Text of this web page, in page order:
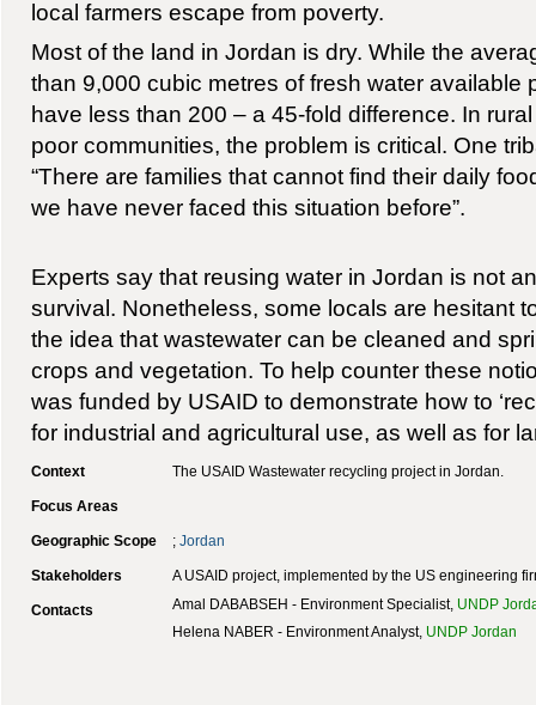
local farmers escape from poverty.
Most of the land in Jordan is dry. While the
than 9,000 cubic metres of fresh water available
have less than 200 – a 45-fold difference. In
poor communities, the problem is critical. One
“There are families that cannot find their daily
we have never faced this situation before”.
Experts say that reusing water in Jordan is not
survival. Nonetheless, some locals are hesitant
the idea that wastewater can be cleaned and
crops and vegetation. To help counter these
was funded by USAID to demonstrate how to
for industrial and agricultural use, as well as for
Context The USAID Wastewater recycling project in Jordan.
Focus Areas
Geographic Scope ; Jordan
Stakeholders A USAID project, implemented by the US engineering
Contacts Amal DABABSEH - Environment Specialist, UNDP
Helena NABER - Environment Analyst, UNDP Jordan